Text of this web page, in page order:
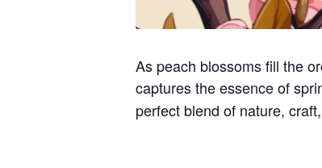
As peach blossoms fill the
captures the essence of
perfect blend of nature,